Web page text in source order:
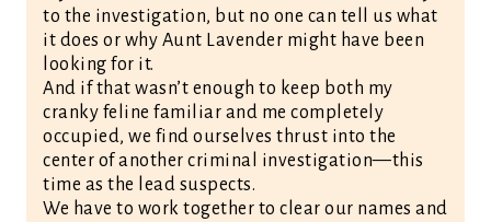
to the investigation, but no one can tell us what
it does or why Aunt Lavender might have been
looking for it.
And if that wasn’t enough to keep both my
cranky feline familiar and me completely
occupied, we find ourselves thrust into the
center of another criminal investigation—this
time as the lead suspects.
We have to work together to clear our names and